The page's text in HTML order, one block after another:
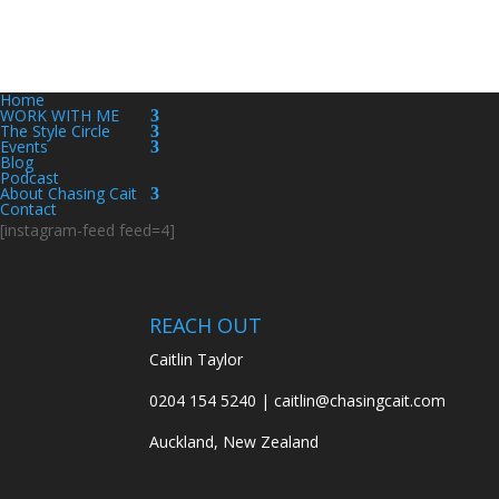
Home
WORK WITH ME
The Style Circle
Events
Blog
Podcast
About Chasing Cait
Contact
[instagram-feed feed=4]
REACH OUT
Caitlin Taylor
0204 154 5240 | caitlin@chasingcait.com
Auckland, New Zealand